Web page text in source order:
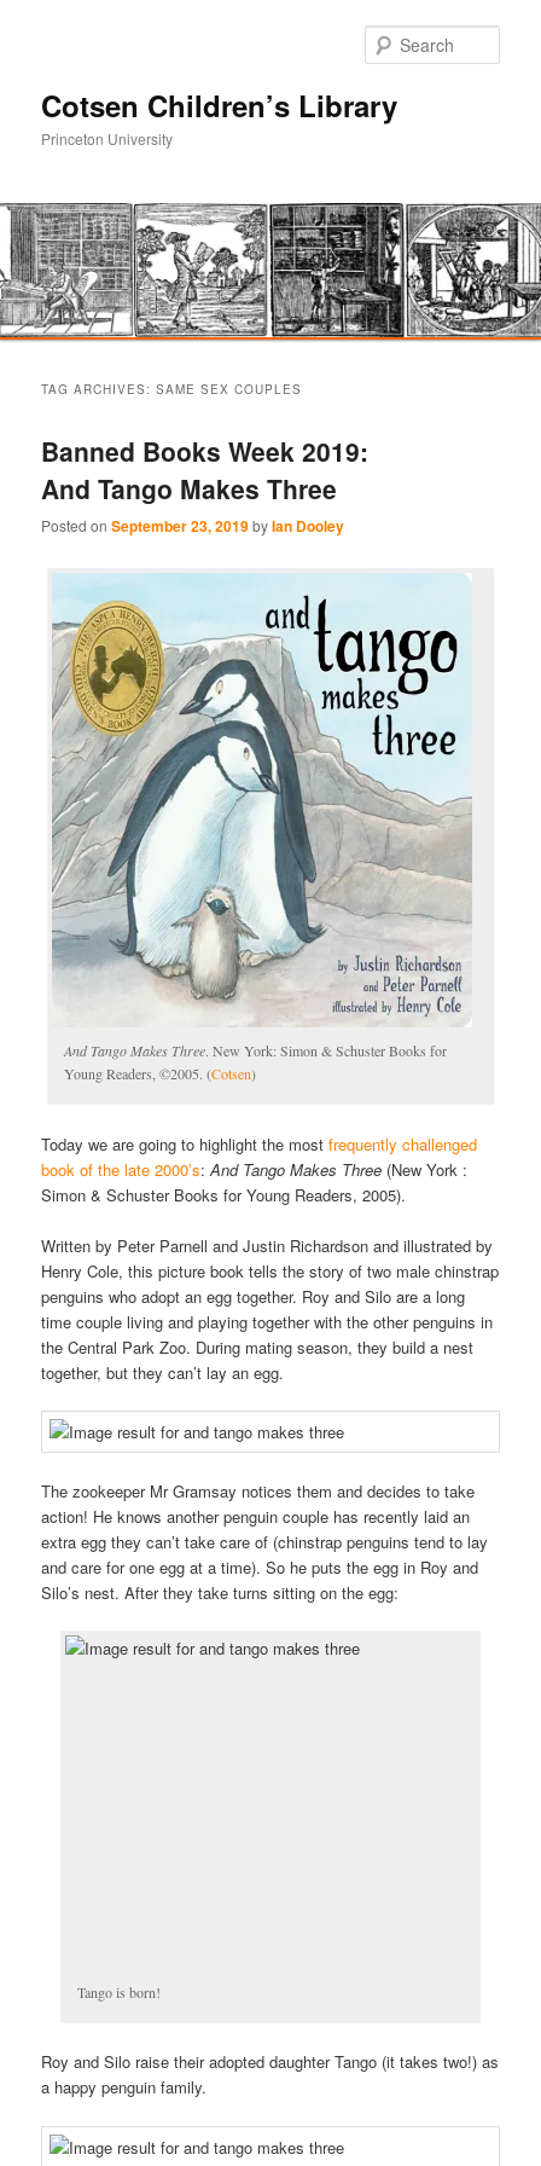
Cotsen Children’s Library
Princeton University
primary
content
secondary
content
TAG ARCHIVES:SAME SEX COUPLES
Banned Books Week 2019:
And Tango Makes Three
Posted onSeptember 23, 2019byIan Dooley
And Tango Makes Three. New York: Simon & Schuster Books for
Young Readers, ©2005. (Cotsen)
Today we are going to highlight the mostfrequently challenged
book of the late 2000’s:And Tango Makes Three (New York :
Simon & Schuster Books for Young Readers, 2005).
Written by Peter Parnell and Justin Richardson and illustrated by
Henry Cole, this picture book tells the story of two male chinstrap
penguins who adopt an egg together. Roy and Silo are a long
time couple living and playing together with the other penguins in
the Central Park Zoo. During mating season, they build a nest
together, but they can’t lay an egg.
The zookeeper Mr Gramsay notices them and decides to take
action! He knows another penguin couple has recently laid an
extra egg they can’t take care of (chinstrap penguins tend to lay
and care for one egg at a time). So he puts the egg in Roy and
Silo’s nest. After they take turns sitting on the egg:
Tango is born!
Roy and Silo raise their adopted daughter Tango (it takes two!) as
a happy penguin family.